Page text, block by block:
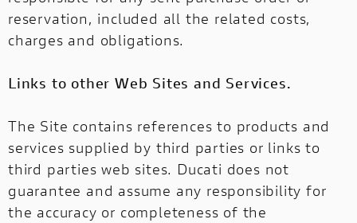
reservation, included all the related costs,
charges and obligations.
Links to other Web Sites and Services.
The Site contains references to products and
services supplied by third parties or links to
third parties web sites. Ducati does not
guarantee and assume any responsibility for
the accuracy or completeness of the